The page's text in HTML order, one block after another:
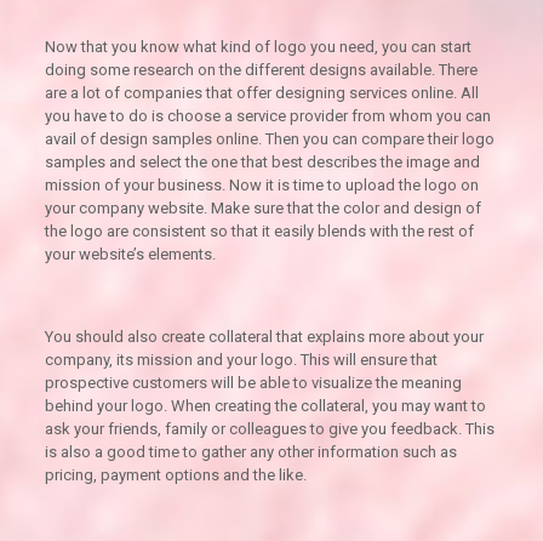
Now that you know what kind of logo you need, you can start
doing some research on the different designs available. There
are a lot of companies that offer designing services online. All
you have to do is choose a service provider from whom you can
avail of design samples online. Then you can compare their logo
samples and select the one that best describes the image and
mission of your business. Now it is time to upload the logo on
your company website. Make sure that the color and design of
the logo are consistent so that it easily blends with the rest of
your website’s elements.
You should also create collateral that explains more about your
company, its mission and your logo. This will ensure that
prospective customers will be able to visualize the meaning
behind your logo. When creating the collateral, you may want to
ask your friends, family or colleagues to give you feedback. This
is also a good time to gather any other information such as
pricing, payment options and the like.